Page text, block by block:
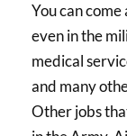
You can
even in the
medical
and many
Other jobs